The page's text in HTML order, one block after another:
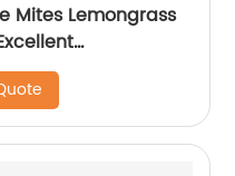
Mites Lemongrass